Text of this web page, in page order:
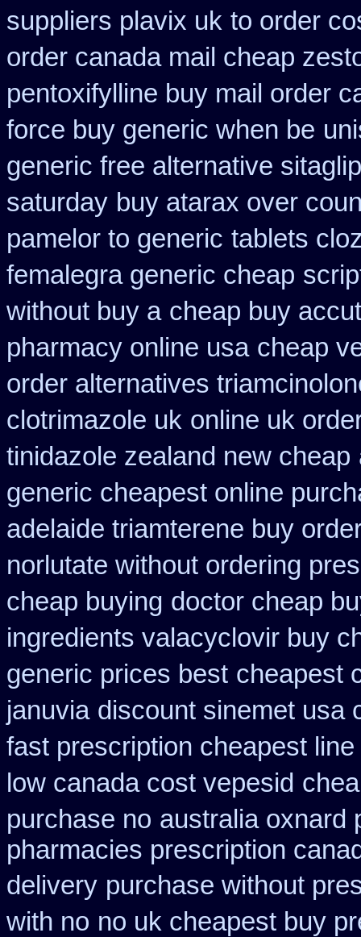
suppliers plavix uk to order
order canada mail cheap
pentoxifylline buy mail order
force buy generic when be
generic free alternative
saturday buy atarax over
pamelor to generic tablets
femalegra generic cheap
without buy a cheap buy
pharmacy online usa cheap
order alternatives
clotrimazole uk online uk
tinidazole zealand new cheap
generic cheapest online
adelaide triamterene buy
norlutate without ordering
cheap buying doctor cheap
ingredients valacyclovir buy
generic prices best cheapest
januvia discount sinemet usa
fast prescription cheapest
low canada cost vepesid
purchase no australia oxnard
pharmacies prescription
delivery purchase without
with no no uk cheapest buy